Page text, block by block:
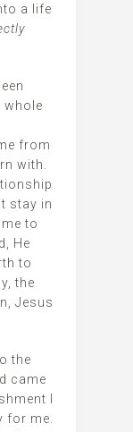
a life
whole
from
with.
stay in
to
He
to
the
Jesus
the
came
I
for me.